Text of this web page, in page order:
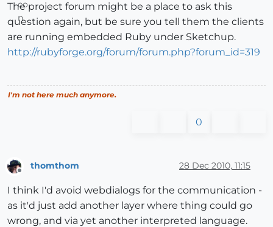
The project forum might be a place to ask this
question again, but be sure you tell them the clients
are running embedded Ruby under Sketchup.
http://rubyforge.org/forum/forum.php?forum_id=319
I'm not here much anymore.
0
Offline
thomthom 28 Dec 2010, 11:15
I think I'd avoid webdialogs for the communication -
as it'd just add another layer where thing could go
wrong, and via yet another interpreted language.